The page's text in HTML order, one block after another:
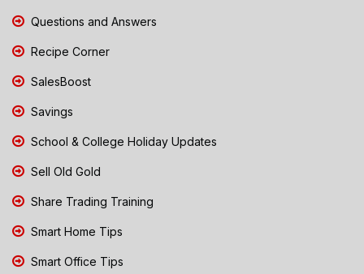
Questions and Answers
Recipe Corner
SalesBoost
Savings
School & College Holiday Updates
Sell Old Gold
Share Trading Training
Smart Home Tips
Smart Office Tips